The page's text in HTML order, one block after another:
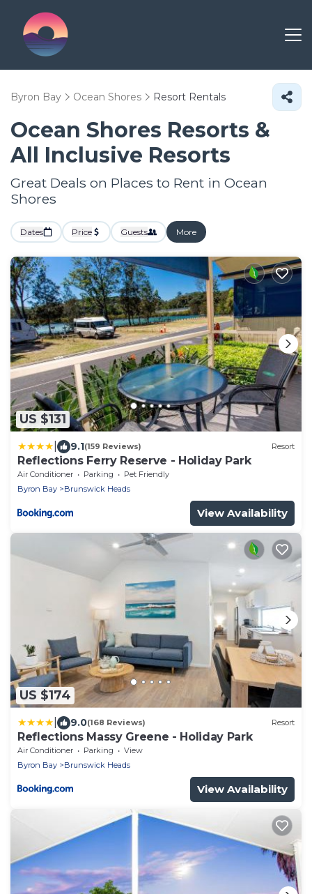
Byron Bay Ocean Shores Resort Rentals
Ocean Shores Resorts &
All Inclusive Resorts
Great Deals on Places to Rent in Ocean
Shores
Dates Price Guests More
US $131
9.1(159 Reviews) Resort
Reflections Ferry Reserve - Holiday Park
Air Conditioner Parking
Pet Friendly
Byron Bay
Brunswick Heads
View Availability
US $174
9.0(168 Reviews) Resort
Reflections Massy Greene - Holiday Park
Air Conditioner Parking
View
Byron Bay
Brunswick Heads
View Availability